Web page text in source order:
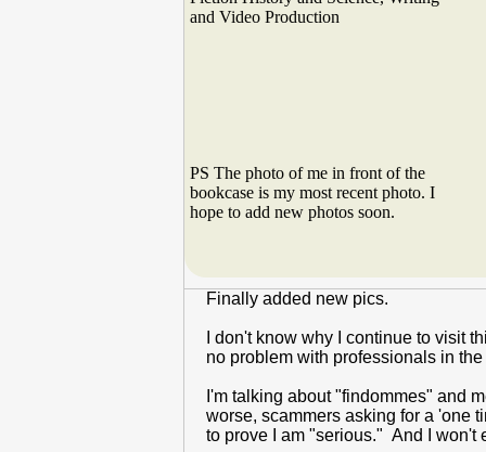
and Video Production
PS The photo of me in front of the
bookcase is my most recent photo. I
hope to add new photos soon.
Finally added new pics.
I don't know why I continue to visit
no problem with professionals in
I'm talking about "findommes" and
worse, scammers asking for a 'one
to prove I am "serious." And I